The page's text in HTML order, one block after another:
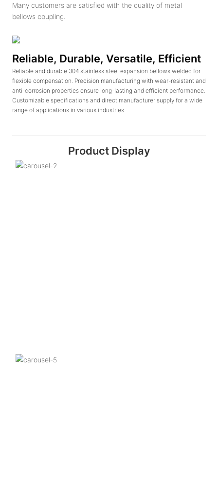
Many customers are satisfied with the quality of metal
bellows coupling.
Reliable, Durable, Versatile, Efficient
Reliable and durable 304 stainless steel expansion bellows welded for
flexible compensation. Precision manufacturing with wear-resistant and
anti-corrosion properties ensure long-lasting and efficient performance.
Customizable specifications and direct manufacturer supply for a wide
range of applications in various industries.
Product Display